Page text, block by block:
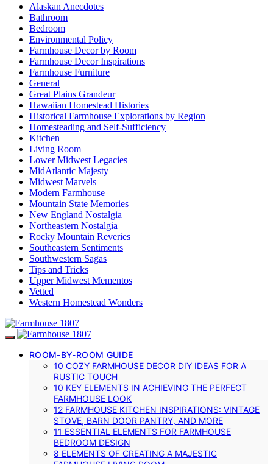
Alaskan Anecdotes
Bathroom
Bedroom
Environmental Policy
Farmhouse Decor by Room
Farmhouse Decor Inspirations
Farmhouse Furniture
General
Great Plains Grandeur
Hawaiian Homestead Histories
Historical Farmhouse Explorations by Region
Homesteading and Self-Sufficiency
Kitchen
Living Room
Lower Midwest Legacies
MidAtlantic Majesty
Midwest Marvels
Modern Farmhouse
Mountain State Memories
New England Nostalgia
Northeastern Nostalgia
Rocky Mountain Reveries
Southeastern Sentiments
Southwestern Sagas
Tips and Tricks
Upper Midwest Mementos
Vetted
Western Homestead Wonders
ROOM-BY-ROOM GUIDE
10 COZY FARMHOUSE DECOR DIY IDEAS FOR A
RUSTIC TOUCH
10 KEY ELEMENTS IN ACHIEVING THE PERFECT
FARMHOUSE LOOK
12 FARMHOUSE KITCHEN INSPIRATIONS: VINTAGE
STOVE, BARN DOOR PANTRY, AND MORE
11 ESSENTIAL ELEMENTS FOR FARMHOUSE
BEDROOM DESIGN
8 ELEMENTS OF CREATING A MAJESTIC